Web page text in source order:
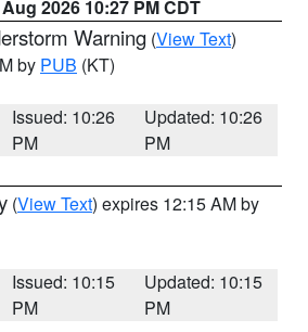
2026 10:27 PM CDT
Warning (View Text)
by PUB (KT)
Issued: 10:26
PM
Updated: 10:26
PM
(View Text) expires 12:15 AM by
Issued: 10:15
PM
Updated: 10:15
PM